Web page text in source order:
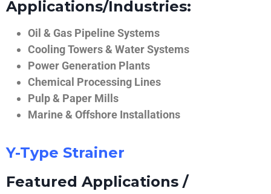
Applications/Industries:
Oil & Gas Pipeline Systems
Cooling Towers & Water Systems
Power Generation Plants
Chemical Processing Lines
Pulp & Paper Mills
Marine & Offshore Installations
Y-Type Strainer
Featured Applications /